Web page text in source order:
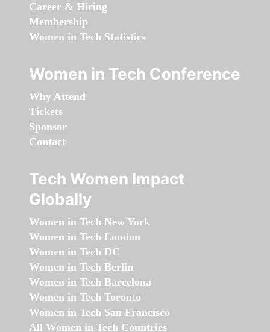
Career & Hiring
Membership
Women in Tech Statistics
Women in Tech Conference
Why Attend
Tickets
Sponsor
Contact
Tech Women Impact
Globally
Women in Tech New York
Women in Tech London
Women in Tech DC
Women in Tech Berlin
Women in Tech Barcelona
Women in Tech Toronto
Women in Tech San Francisco
All Women in Tech Countries